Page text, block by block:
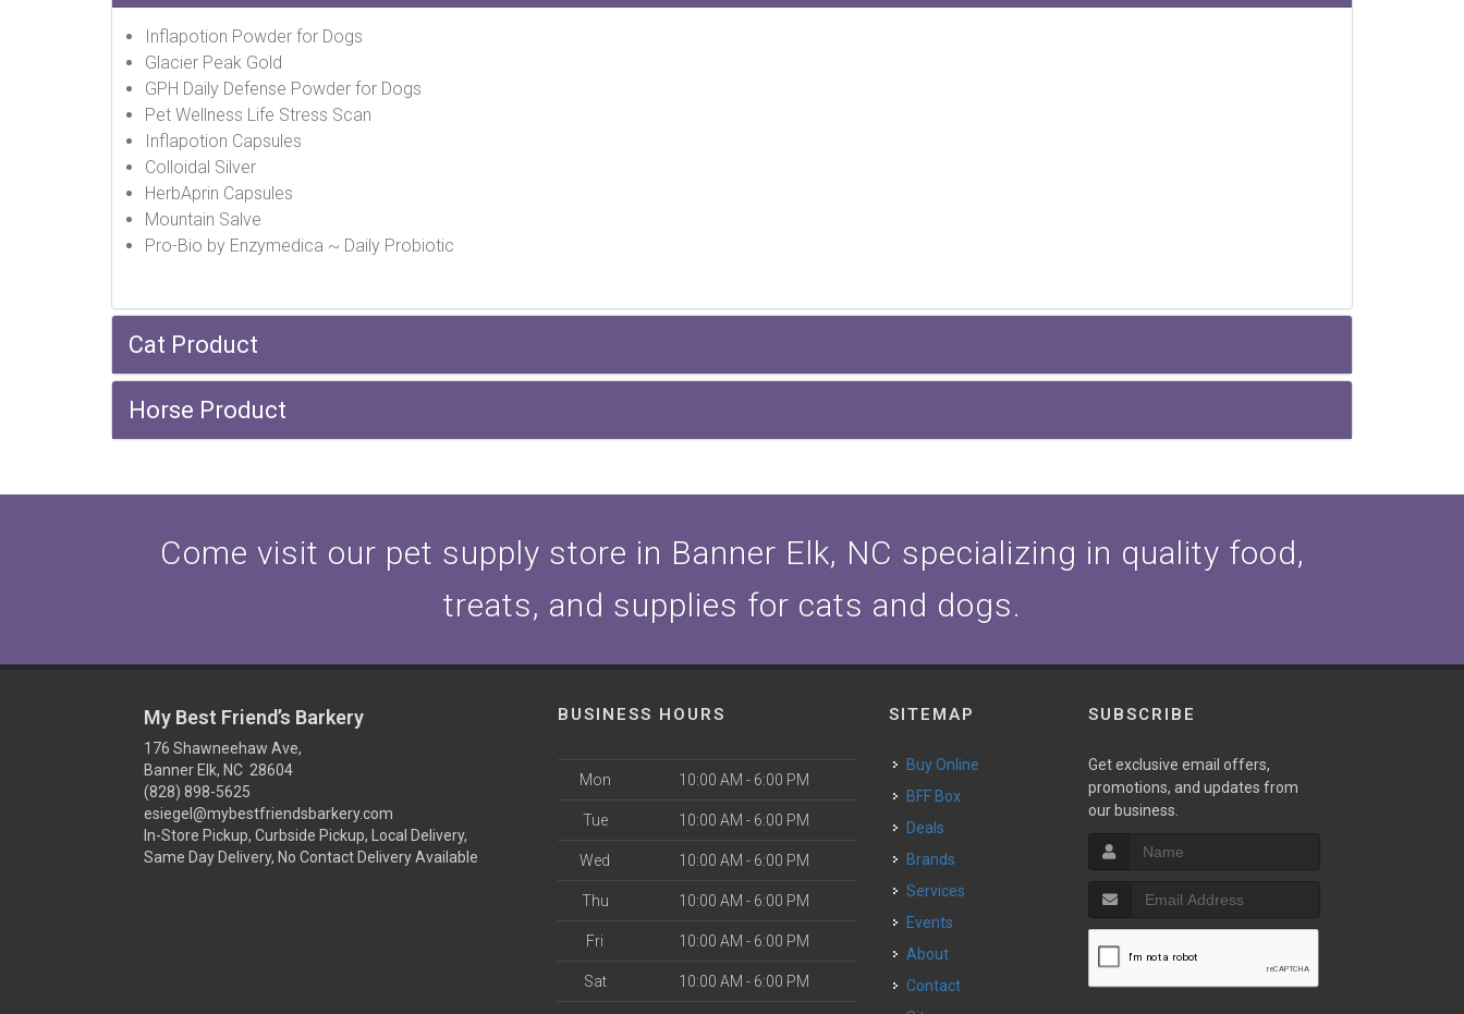
Inflapotion Powder for Dogs
Glacier Peak Gold
GPH Daily Defense Powder for Dogs
Pet Wellness Life Stress Scan
Inflapotion Capsules
Colloidal Silver
HerbAprin Capsules
Mountain Salve
Pro-Bio by Enzymedica ~ Daily Probiotic
Cat Product
Horse Product
Come visit our pet supply store in Banner Elk, NC specializing in quality food,
treats, and supplies for cats and dogs.
My Best Friend’s Barkery
176 Shawneehaw Ave,
Banner Elk, NC 28604
(828) 898-5625
esiegel@mybestfriendsbarkery.com
In-Store Pickup, Curbside Pickup, Local Delivery,
Same Day Delivery, No Contact Delivery Available
BUSINESS HOURS
Mon 10:00 AM - 6:00 PM
Tue 10:00 AM - 6:00 PM
Wed 10:00 AM - 6:00 PM
Thu 10:00 AM - 6:00 PM
Fri 10:00 AM - 6:00 PM
Sat 10:00 AM - 6:00 PM
SITEMAP
Buy Online
BFF Box
Deals
Brands
Services
Events
About
Contact
SUBSCRIBE
Get exclusive email offers,
promotions, and updates from
our business.